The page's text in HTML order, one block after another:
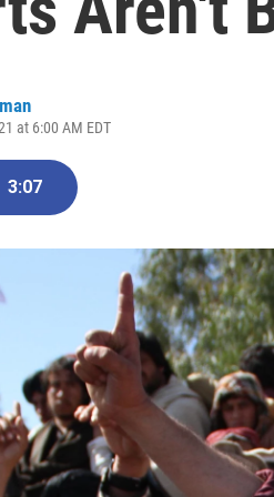
at 6:00 AM EDT
3:07